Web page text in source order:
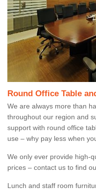
Round Office Table
We are always more than
throughout our region and
support with round office
use – why pay less when
We only ever provide high-
prices – contact us to find
Lunch and staff room